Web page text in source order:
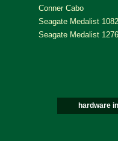
Conner Cabo
Seagate Medalist 1082
Seagate Medalist 1276
hardware